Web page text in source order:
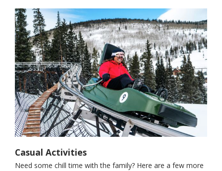
Casual Activities
Need some chill time with the family? Here are a few more